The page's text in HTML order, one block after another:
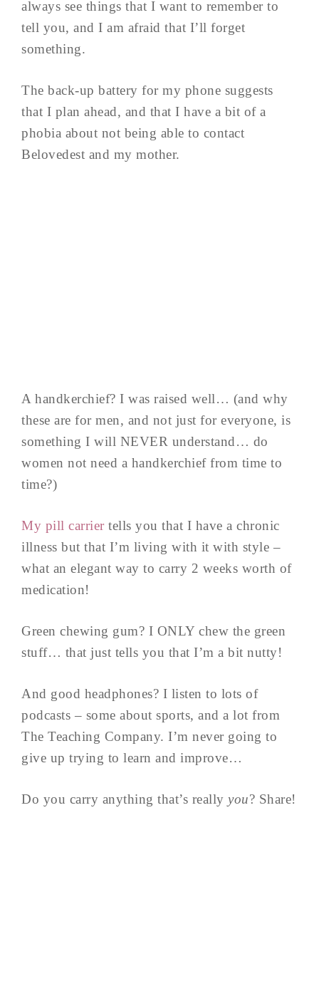
always see things that I want to remember to
tell you, and I am afraid that I’ll forget
something.
The back-up battery for my phone suggests
that I plan ahead, and that I have a bit of a
phobia about not being able to contact
Belovedest and my mother.
A handkerchief? I was raised well… (and why
these are for men, and not just for everyone, is
something I will NEVER understand… do
women not need a handkerchief from time to
time?)
My pill carrier tells you that I have a chronic
illness but that I’m living with it with style –
what an elegant way to carry 2 weeks worth of
medication!
Green chewing gum? I ONLY chew the green
stuff… that just tells you that I’m a bit nutty!
And good headphones? I listen to lots of
podcasts – some about sports, and a lot from
The Teaching Company. I’m never going to
give up trying to learn and improve…
Do you carry anything that’s really you? Share!